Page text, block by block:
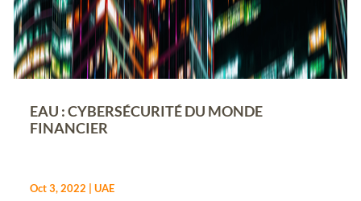
EAU : CYBERSÉCURITÉ DU MONDE
FINANCIER
Oct 3, 2022 UAE